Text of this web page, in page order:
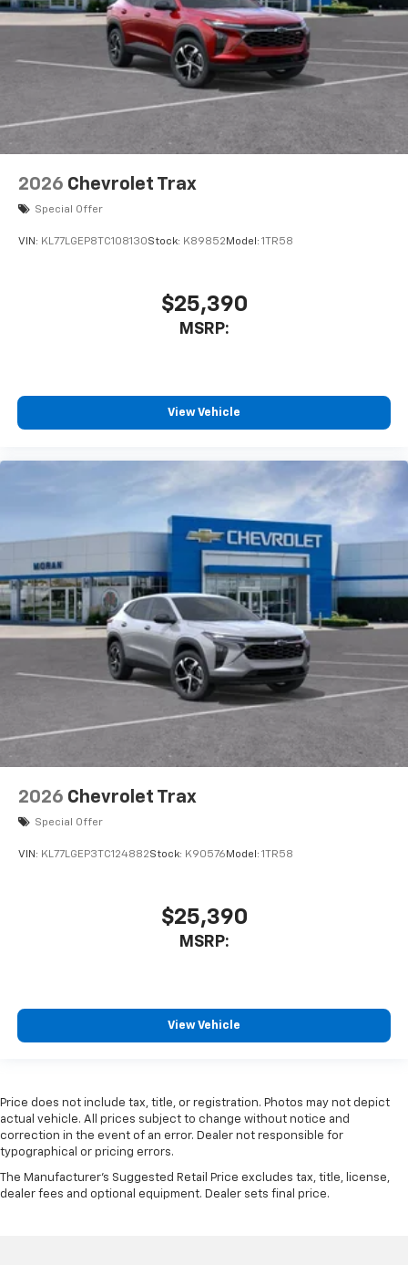
2026 Chevrolet Trax
Special Offer
VIN: KL77LGEP8TC108130Stock: K89852 Model: 1TR58
$25,390
MSRP:
View Vehicle
2026 Chevrolet Trax
Special Offer
VIN: KL77LGEP3TC124882Stock: K90576 Model: 1TR58
$25,390
MSRP:
View Vehicle
Price does not include tax, title, or registration. Photos may not depict
actual vehicle. All prices subject to change without notice and
correction in the event of an error. Dealer not responsible for
typographical or pricing errors.
The Manufacturer's Suggested Retail Price excludes tax, title, license,
dealer fees and optional equipment. Dealer sets final price.